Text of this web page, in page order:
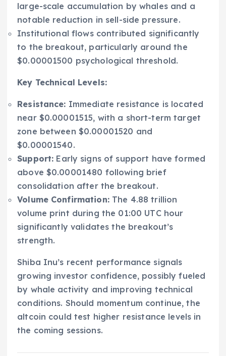
large-scale accumulation by whales and a
notable reduction in sell-side pressure.
Institutional flows contributed significantly
to the breakout, particularly around the
$0.00001500 psychological threshold.
Key Technical Levels:
Resistance: Immediate resistance is located
near $0.00001515, with a short-term target
zone between $0.00001520 and
$0.00001540.
Support: Early signs of support have formed
above $0.00001480 following brief
consolidation after the breakout.
Volume Confirmation:The 4.88 trillion
volume print during the 01:00 UTC hour
significantly validates the breakout’s
strength.
Shiba Inu’s recent performance signals
growing investor confidence, possibly fueled
by whale activity and improving technical
conditions. Should momentum continue, the
altcoin could test higher resistance levels in
the coming sessions.